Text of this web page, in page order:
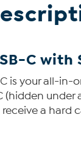
C with
is your all-
(hidden
receive a